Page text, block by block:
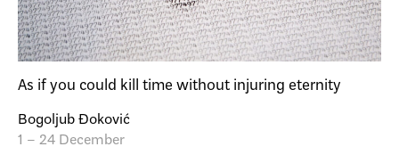
As if you could kill time without injuring eternity
Bogoljub Đoković
1 – 24 December